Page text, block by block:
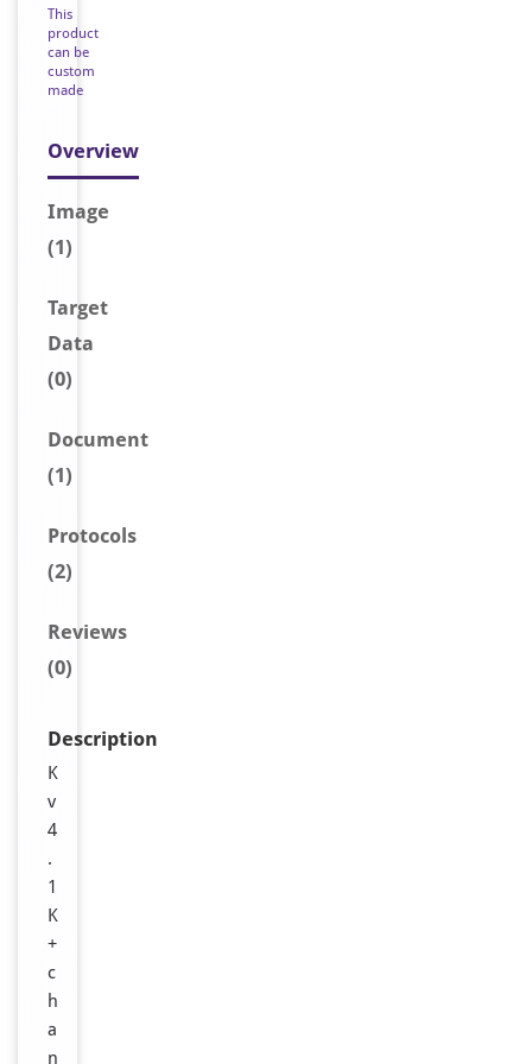
This
product
can be
custom
made
Overview
Image
(1)
Target
Data
(0)
Document
(1)
Protocols
(2)
Reviews
(0)
Description
K
v
4
.
1
K
+
c
h
a
n